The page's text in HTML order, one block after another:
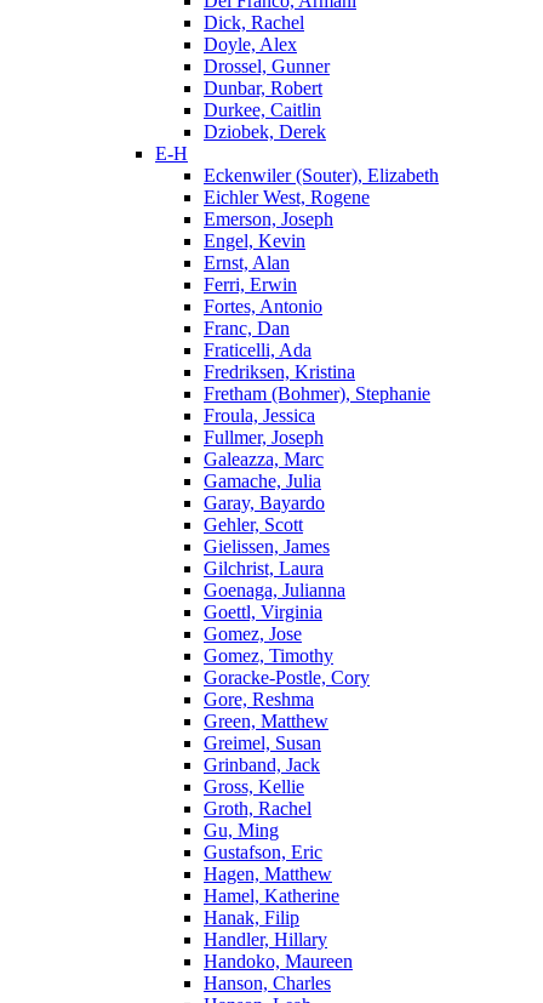
Dick, Rachel
Doyle, Alex
Drossel, Gunner
Dunbar, Robert
Durkee, Caitlin
Dziobek, Derek
E-H
Eckenwiler (Souter), Elizabeth
Eichler West, Rogene
Emerson, Joseph
Engel, Kevin
Ernst, Alan
Ferri, Erwin
Fortes, Antonio
Franc, Dan
Fraticelli, Ada
Fredriksen, Kristina
Fretham (Bohmer), Stephanie
Froula, Jessica
Fullmer, Joseph
Galeazza, Marc
Gamache, Julia
Garay, Bayardo
Gehler, Scott
Gielissen, James
Gilchrist, Laura
Goenaga, Julianna
Goettl, Virginia
Gomez, Jose
Gomez, Timothy
Goracke-Postle, Cory
Gore, Reshma
Green, Matthew
Greimel, Susan
Grinband, Jack
Gross, Kellie
Groth, Rachel
Gu, Ming
Gustafson, Eric
Hagen, Matthew
Hamel, Katherine
Hanak, Filip
Handler, Hillary
Handoko, Maureen
Hanson, Charles